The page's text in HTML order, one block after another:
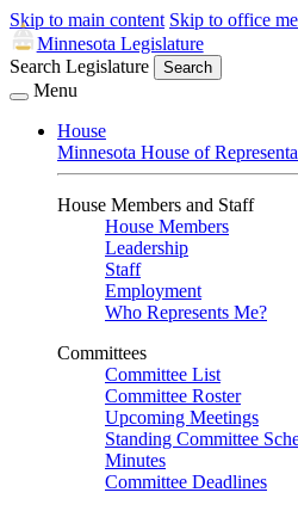
Skip to main content Skip to office
Minnesota Legislature
Search Legislature
Search
Menu
House
Minnesota House of
House Members and Staff
House Members
Leadership
Staff
Employment
Who Represents Me?
Committees
Committee List
Committee Roster
Upcoming Meetings
Standing Committee
Minutes
Committee Deadlines